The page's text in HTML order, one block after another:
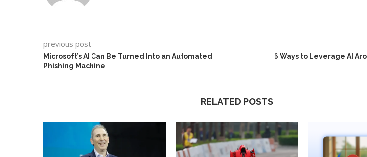
previous post
Microsoft’s AI Can Be Turned Into an Automated
Phishing Machine
6 Ways to Leverage AI
RELATED POSTS